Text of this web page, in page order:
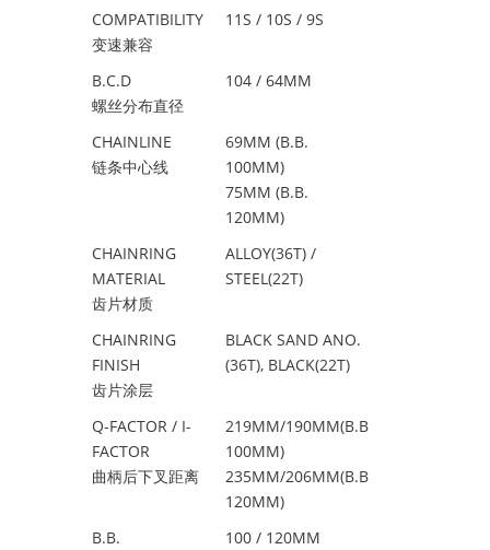
COMPATIBILITY
变速兼容
11S / 10S / 9S
B.C.D
螺丝分布直径
104 / 64MM
CHAINLINE
链条中心线
69MM (B.B.
100MM)
75MM (B.B.
120MM)
CHAINRING
MATERIAL
齿片材质
ALLOY(36T) /
STEEL(22T)
CHAINRING
FINISH
齿片涂层
BLACK SAND ANO.
(36T), BLACK(22T)
Q-FACTOR / I-
FACTOR
曲柄后下叉距离
219MM/190MM(B.B
100MM)
235MM/206MM(B.B
120MM)
B.B.
100 / 120MM